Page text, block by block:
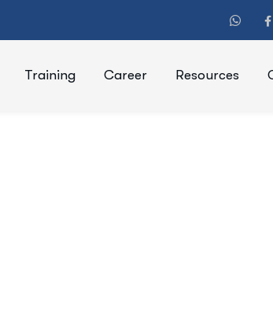
Training Career Resources